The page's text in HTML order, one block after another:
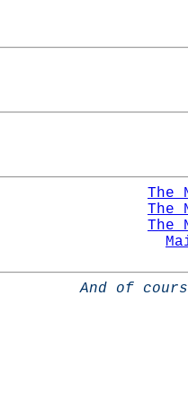
The
The
The
And of